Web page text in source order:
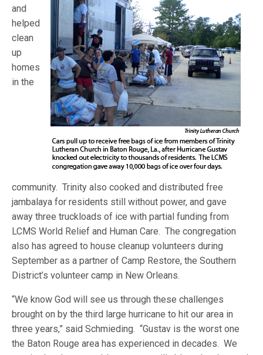
and
helped
clean
up
homes
in the
community. Trinity also cooked and distributed free
jambalaya for residents still without power, and gave
away three truckloads of ice with partial funding from
LCMS World Relief and Human Care. The congregation
also has agreed to house cleanup volunteers during
September as a partner of Camp Restore, the Southern
District’s volunteer camp in New Orleans.
“We know God will see us through these challenges
brought on by the third large hurricane to hit our area in
three years,” said Schmieding. “Gustav is the worst one
the Baton Rouge area has experienced in decades. We